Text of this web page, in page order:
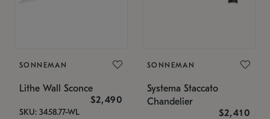
SONNEMAN
Lithe Wall Sconce
$2,490
SKU: 3458.77-WL
SONNEMAN
Systema Staccato
Chandelier
$2,410